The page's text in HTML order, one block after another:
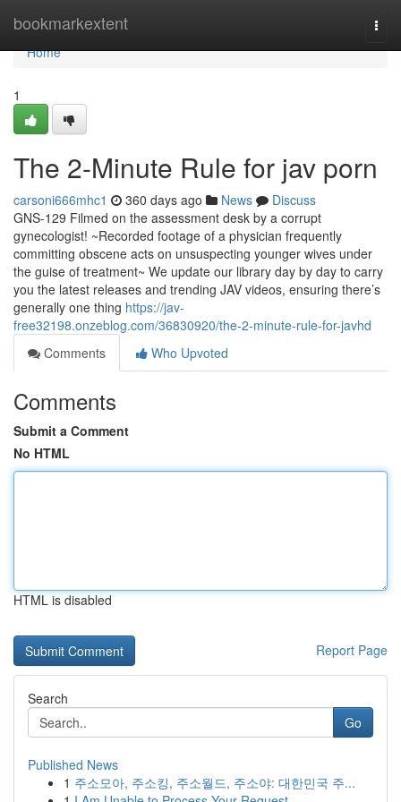
bookmarkextent
Home
Home
1
The 2-Minute Rule for jav porn
carsoni666mhc1 360 days ago News
Discuss
GNS-129 Filmed on the assessment desk by a corrupt
gynecologist! ~Recorded footage of a physician frequently
committing obscene acts on unsuspecting younger wives under
the guise of treatment~ We update our library day by day to carry
you the latest releases and trending JAV videos, ensuring there’s
generally one thing https://jav-
free32198.onzeblog.com/36830920/the-2-minute-rule-for-javhd
Comments
Who Upvoted
Comments
Submit a Comment
No HTML
HTML is disabled
Report Page
Search
Go
Published News
1 주소모아, 주소킹, 주소월드, 주소야: 대한민국 주...